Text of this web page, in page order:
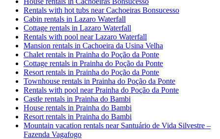
Rentals with hot tubs near Cachoeiras Bonsucesso
Cabin rentals in Lazaro Waterfall
Cottage rentals in Lazaro Waterfall
Rentals with pool near Lazaro Waterfall
Mansion rentals in Cachoeira da Usina Velha
Chalet rentals in Prainha do Poção da Ponte
Cottage rentals in Prainha do Poção da Ponte
Resort rentals in Prainha do Poção da Ponte
Townhouse rentals in Prainha do Poção da Ponte
Rentals with pool near Prainha do Poção da Ponte
Castle rentals in Prainha do Bambi
House rentals in Prainha do Bambi
Resort rentals in Prainha do Bambi
Mountain vacation rentals near Santuário de Vida Silvestre –
Fazenda Vagafogo